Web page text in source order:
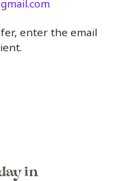
enter the email
in